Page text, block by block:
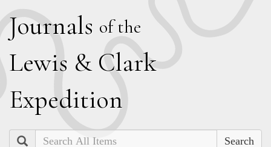
Journals of the
Lewis & Clark
Expedition
Search